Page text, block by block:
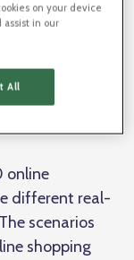
user
for
using real
character-
online
different real-
scenarios
shopping
on your device
assist in our
All